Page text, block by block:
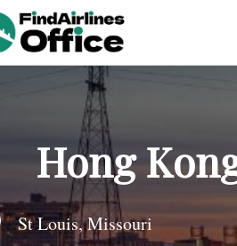
Hong
St Louis, Missouri